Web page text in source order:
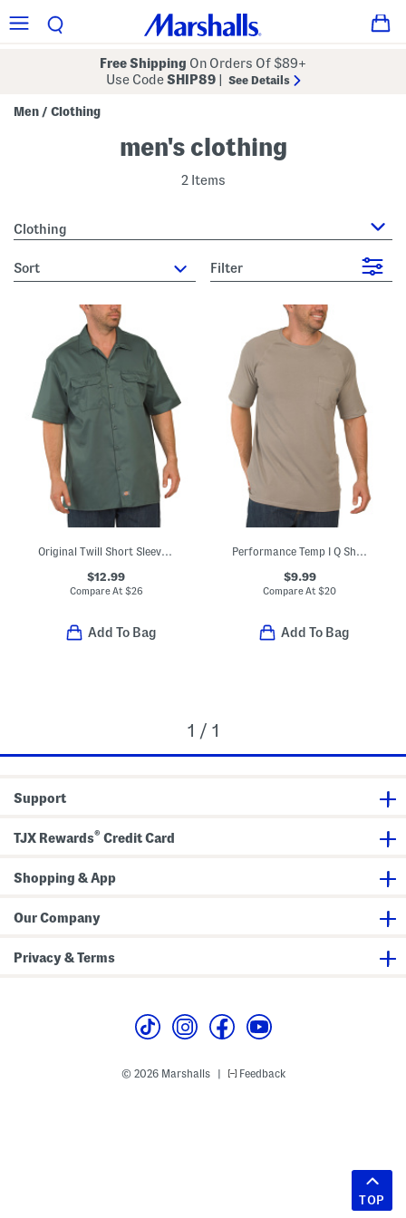
Free Shipping On Orders Of $89+
Use CodeSHIP89 See Details
Men / Clothing
men's clothing
2 Items
Clothing
sort Filter
Original Twill Short Sleeve Work Shirt
$12.99
Compare At $26
Add To Bag
Performance Temp I Q Short Sleeve Pocket Tee
$9.99
Compare At$20
Add To Bag
1 / 1
Support
TJX Rewards® Credit Card
Shopping & App
Our Company
Privacy & Terms
© 2026 Marshalls Feedback
TOP